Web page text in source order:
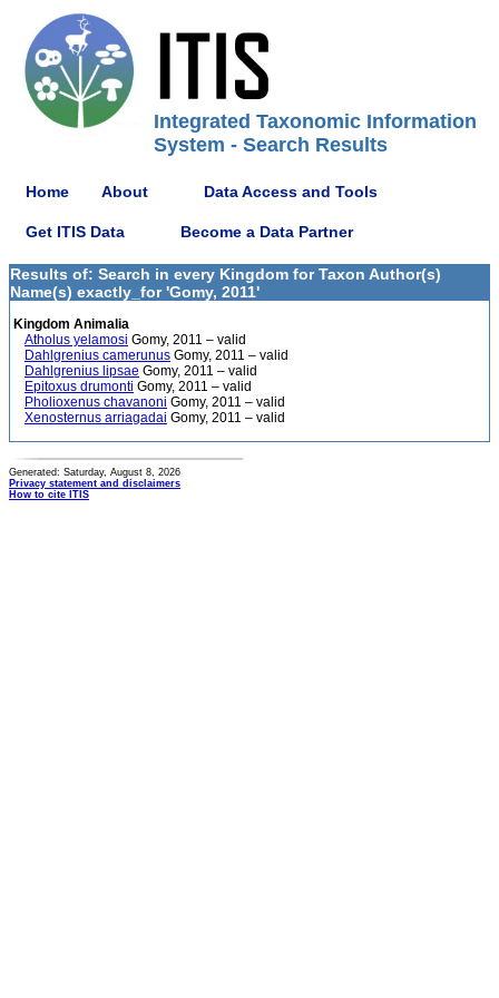
Integrated Taxonomic Information
System - Search Results
Home About Data Access and Tools
Get ITIS Data Become a Data Partner
Results of: Search in every Kingdom for Taxon Author(s)
Name(s) exactly_for 'Gomy, 2011'
Kingdom Animalia
Atholus yelamosi Gomy, 2011 – valid
Dahlgrenius camerunus Gomy, 2011 – valid
Dahlgrenius lipsae Gomy, 2011 – valid
Epitoxus drumonti Gomy, 2011 – valid
Pholioxenus chavanoni Gomy, 2011 – valid
Xenosternus arriagadai Gomy, 2011 – valid
Generated: Saturday, August 8, 2026
Privacy statement and disclaimers
How to cite ITIS